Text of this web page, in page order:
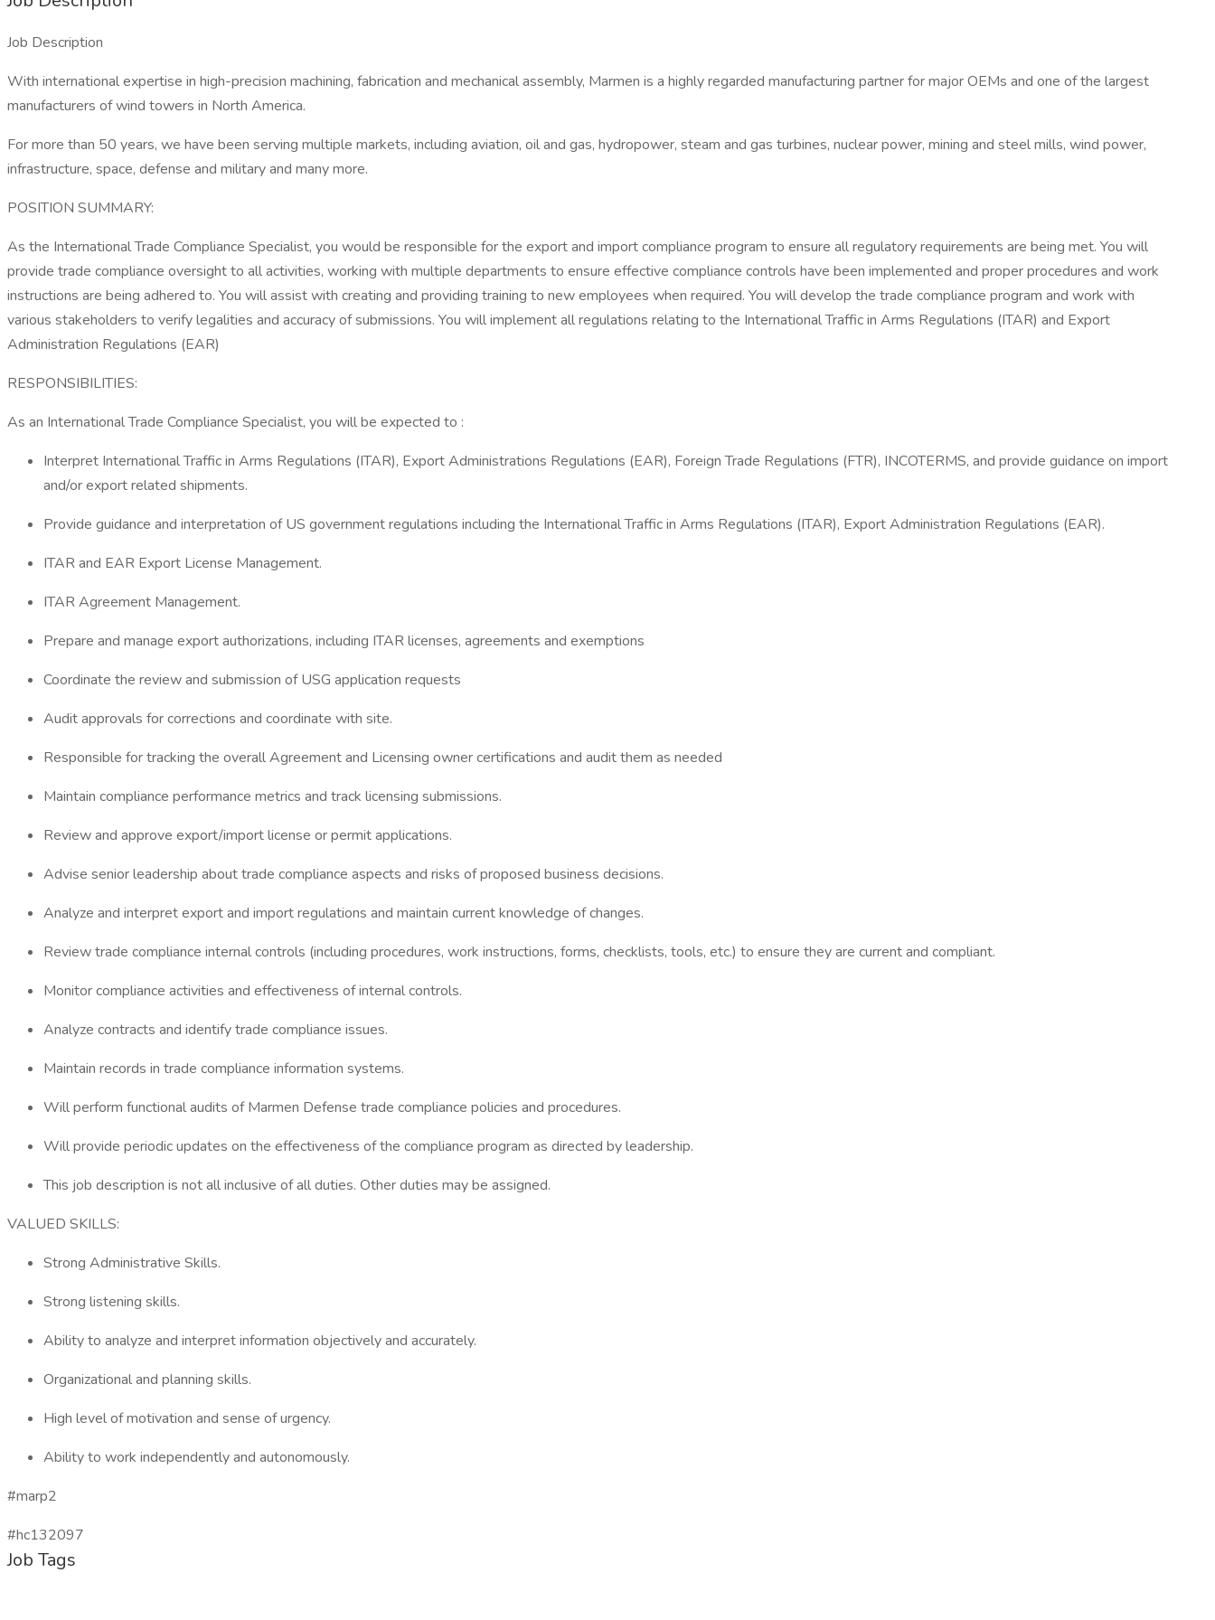
Job Description
With international expertise in high-precision machining, fabrication and mechanical assembly, Marmen is a highly regarded manufacturing partner for major OEMs and one of the largest
manufacturers of wind towers in North America.
For more than 50 years, we have been serving multiple markets, including aviation, oil and gas, hydropower, steam and gas turbines, nuclear power, mining and steel mills, wind power,
infrastructure, space, defense and military and many more.
POSITION SUMMARY:
As the International Trade Compliance Specialist, you would be responsible for the export and import compliance program to ensure all regulatory requirements are being met. You will
provide trade compliance oversight to all activities, working with multiple departments to ensure effective compliance controls have been implemented and proper procedures and work
instructions are being adhered to. You will assist with creating and providing training to new employees when required. You will develop the trade compliance program and work with
various stakeholders to verify legalities and accuracy of submissions. You will implement all regulations relating to the International Traffic in Arms Regulations (ITAR) and Export
Administration Regulations (EAR)
RESPONSIBILITIES:
As an International Trade Compliance Specialist, you will be expected to :
Interpret International Traffic in Arms Regulations (ITAR), Export Administrations Regulations (EAR), Foreign Trade Regulations (FTR), INCOTERMS, and provide guidance on import
and/or export related shipments.
Provide guidance and interpretation of US government regulations including the International Traffic in Arms Regulations (ITAR), Export Administration Regulations (EAR).
ITAR and EAR Export License Management.
ITAR Agreement Management.
Prepare and manage export authorizations, including ITAR licenses, agreements and exemptions
Coordinate the review and submission of USG application requests
Audit approvals for corrections and coordinate with site.
Responsible for tracking the overall Agreement and Licensing owner certifications and audit them as needed
Maintain compliance performance metrics and track licensing submissions.
Review and approve export/import license or permit applications.
Advise senior leadership about trade compliance aspects and risks of proposed business decisions.
Analyze and interpret export and import regulations and maintain current knowledge of changes.
Review trade compliance internal controls (including procedures, work instructions, forms, checklists, tools, etc.) to ensure they are current and compliant.
Monitor compliance activities and effectiveness of internal controls.
Analyze contracts and identify trade compliance issues.
Maintain records in trade compliance information systems.
Will perform functional audits of Marmen Defense trade compliance policies and procedures.
Will provide periodic updates on the effectiveness of the compliance program as directed by leadership.
This job description is not all inclusive of all duties. Other duties may be assigned.
VALUED SKILLS:
Strong Administrative Skills.
Strong listening skills.
Ability to analyze and interpret information objectively and accurately.
Organizational and planning skills.
High level of motivation and sense of urgency.
Ability to work independently and autonomously.
#marp2
#hc132097
Job Tags